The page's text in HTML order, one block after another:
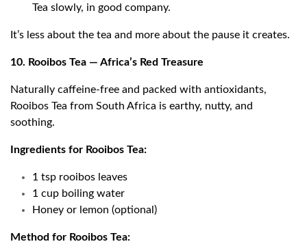
Tea slowly, in good company.
It’s less about the tea and more about the pause it creates.
10. Rooibos Tea — Africa’s Red Treasure
Naturally caffeine-free and packed with antioxidants,
Rooibos Tea from South Africa is earthy, nutty, and
soothing.
Ingredients for Rooibos Tea:
1 tsp rooibos leaves
1 cup boiling water
Honey or lemon (optional)
Method for Rooibos Tea: